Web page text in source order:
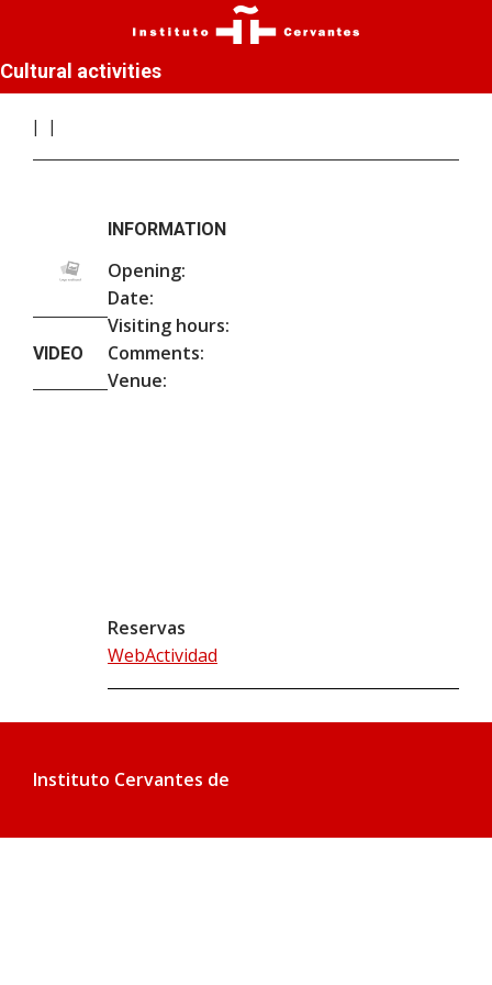
Cultural activities
VIDEO
INFORMATION
Opening:
Date:
Visiting hours:
Comments:
Venue:
Reservas
WebActividad
Instituto Cervantes de